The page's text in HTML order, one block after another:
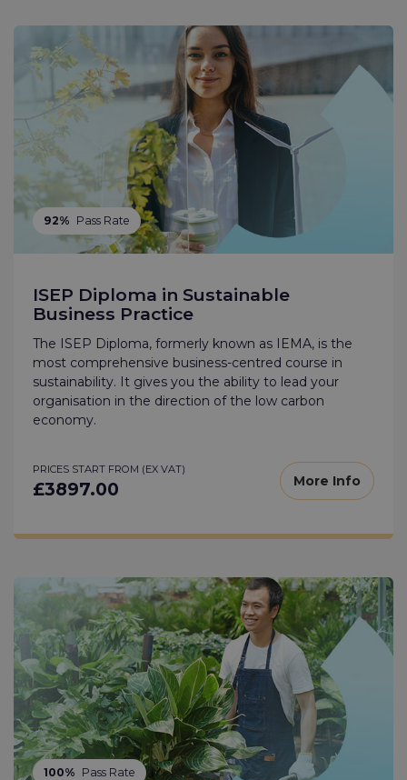
92% Pass Rate
ISEP Diploma in Sustainable
Business Practice
The ISEP Diploma, formerly known as IEMA, is the
most comprehensive business-centred course in
sustainability. It gives you the ability to lead your
organisation in the direction of the low carbon
economy.
PRICES START FROM (EX VAT)
£3897.00 More Info
100% Pass Rate